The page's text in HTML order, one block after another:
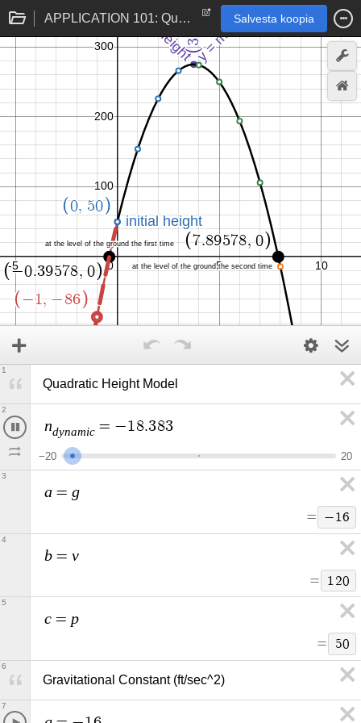
APPLICATION 101: Quadratic Height Model (feet and seconds) Salvesta koopia
Quadratic Height Model
1
ndynamic = −18.05
−20 20
2
a = g
= −16
3
b = v
= 120
4
c = p
= 50
5
Gravitational Constant (ft/sec^2)
6
7